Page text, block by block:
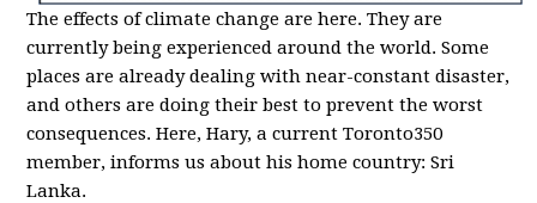
The effects of climate change are here. They are
currently being experienced around the world. Some
places are already dealing with near-constant disaster,
and others are doing their best to prevent the worst
consequences. Here, Hary, a current Toronto350
member, informs us about his home country: Sri
Lanka.